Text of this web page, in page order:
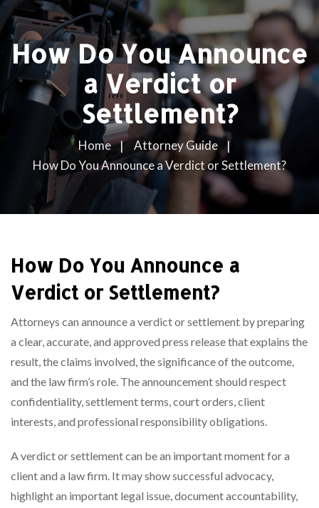
How Do You Announce
a Verdict or
Settlement?
Home
Attorney Guide
How Do You Announce a Verdict or Settlement?
How Do You Announce a
Verdict or Settlement?
Attorneys can announce a verdict or settlement by preparing
a clear, accurate, and approved press release that explains the
result, the claims involved, the significance of the outcome,
and the law firm’s role. The announcement should respect
confidentiality, settlement terms, court orders, client
interests, and professional responsibility obligations.
A verdict or settlement can be an important moment for a
client and a law firm. It may show successful advocacy,
highlight an important legal issue, document accountability,